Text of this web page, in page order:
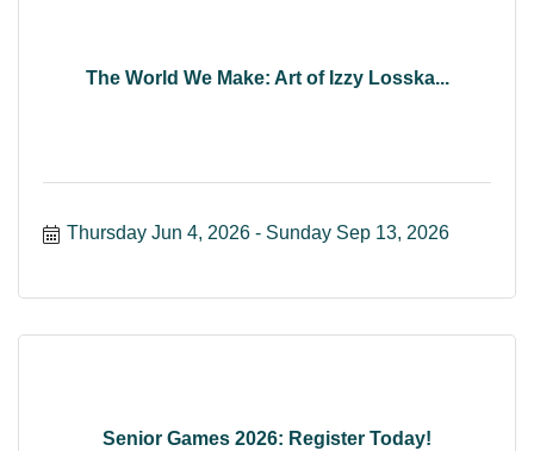
The World We Make: Art of Izzy Losska...
Thursday Jun 4, 2026 Sunday Sep 13, 2026
Senior Games 2026: Register Today!